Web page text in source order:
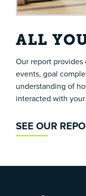
ALL
Our report provides
events, goal
understanding of
interacted with
SEE OUR